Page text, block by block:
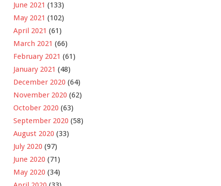
June 2021 (133)
May 2021 (102)
April 2021 (61)
March 2021 (66)
February 2021 (61)
January 2021 (48)
December 2020 (64)
November 2020 (62)
October 2020 (63)
September 2020 (58)
August 2020 (33)
July 2020 (97)
June 2020 (71)
May 2020 (34)